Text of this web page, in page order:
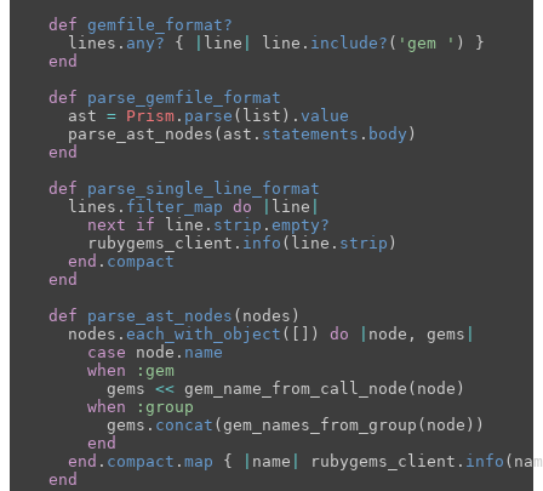
def gemfile_format?
lines . any? { line line . include? ( 'gem ' )
}
end
def
parse_gemfile_format
ast = Prism . parse ( list ). value
parse_ast_nodes ( ast . statements . body )
end
def
parse_single_line_format
lines . filter_map do line
next
if line . strip . empty?
rubygems_client . info ( line . strip )
end . compact
end
def
parse_ast_nodes ( nodes )
nodes . each_with_object ([]) do node , gems
case
node . name
when
:gem
gems << gem_name_from_call_node ( node )
when
:group
gems . concat ( gem_names_from_group ( node ))
end
end . compact . map { name rubygems_client . info (
end